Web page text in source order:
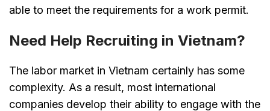
able to meet the requirements for a work permit.
Need Help Recruiting in Vietnam?
The labor market in Vietnam certainly has some
complexity. As a result, most international
companies develop their ability to engage with the